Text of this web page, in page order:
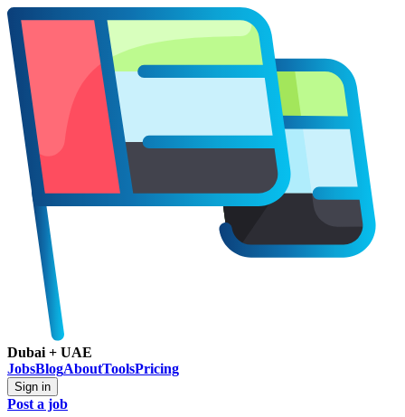
Dubai + UAE
JobsBlogAboutToolsPricing
Sign in
Post a job